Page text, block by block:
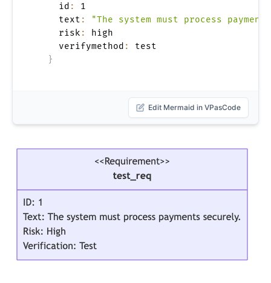
    id
:
1
    text
:
"The system must process
    risk
:
high
    verifymethod
:
test
}
Edit Mermaid in VPasCode